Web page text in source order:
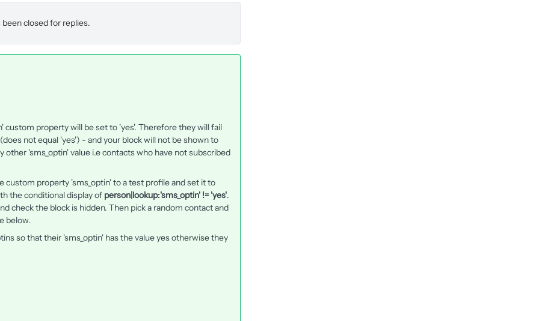
closed for replies.
custom property will be set to 'yes'. Therefore they will fail
not equal 'yes') - and your block will not be shown to
'sms_optin' value i.e contacts who have not subscribed
custom property 'sms_optin' to a test profile and set it to
the conditional display of person|lookup:'sms_optin' != 'yes'.
check the block is hidden. Then pick a random contact and
below.
so that their 'sms_optin' has the value yes otherwise they